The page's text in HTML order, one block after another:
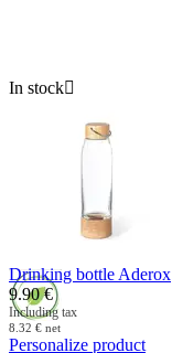
In stock
Drinking bottle Aderox
9.90 €
Including tax
8.32 € net
Personalize product